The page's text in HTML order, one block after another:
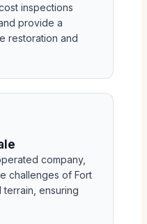
inspections
provide a
restoration and
company,
challenges of Fort
ensuring